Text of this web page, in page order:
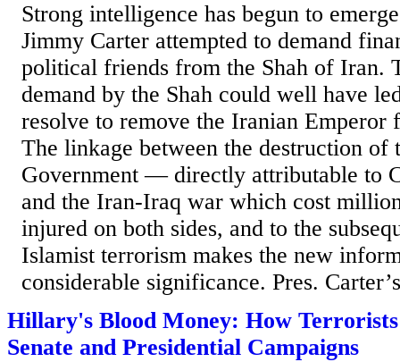
Strong intelligence has begun to
Jimmy Carter attempted to demand
political friends from the Shah of Iran.
demand by the Shah could well have
resolve to remove the Iranian
The linkage between the destruction of
Government — directly attributable to
and the Iran-Iraq war which cost
injured on both sides, and to the
Islamist terrorism makes the new
considerable significance. Pres.
Hillary's Blood Money: How
Senate and Presidential Campaigns